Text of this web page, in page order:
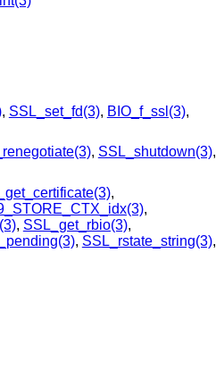
, SSL_set_fd(3), BIO_f_ssl(3),
, SSL_shutdown(3),
,
,
, SSL_get_rbio(3),
, SSL_rstate_string(3),